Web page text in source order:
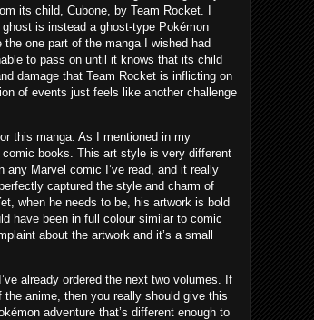
its child, Cubone, by Team Rocket. I
is instead a ghost-type Pokémon
one part of the manga I wished had
to pass on until it knows that its child
damage that Team Rocket is inflicting on
of events just feels like another challenge
this manga. As I mentioned in my
comic books. This art style is very different
Marvel comic I’ve read, and it really
captured the style and charm of
when he needs to be, his artwork is bold
have been in full colour similar to comic
about the artwork and it’s a small
already ordered the next two volumes. If
anime, then you really should give this
adventure that’s different enough to